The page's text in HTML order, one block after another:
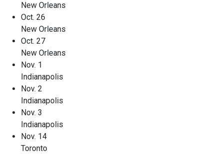
New Orleans
Oct. 26
New Orleans
Oct. 27
New Orleans
Nov. 1
Indianapolis
Nov. 2
Indianapolis
Nov. 3
Indianapolis
Nov. 14
Toronto